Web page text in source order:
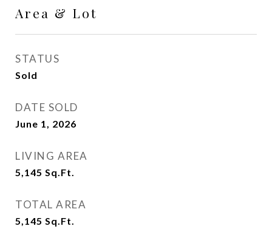
Area & Lot
STATUS
Sold
DATE SOLD
June 1, 2026
LIVING AREA
5,145 Sq.Ft.
TOTAL AREA
5,145 Sq.Ft.